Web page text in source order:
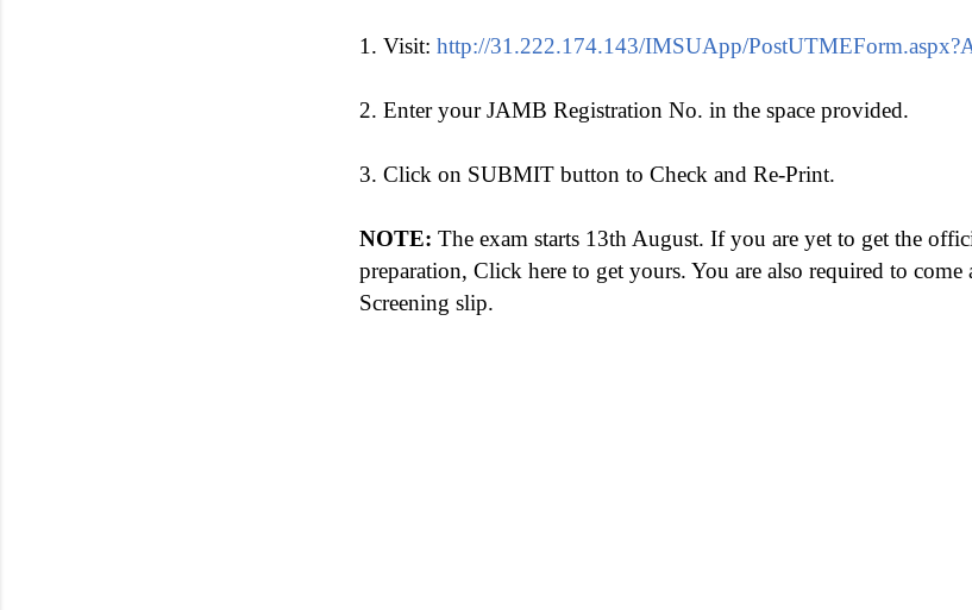
1. Visit: http://31.222.174.143/IMSUApp/
2. Enter your JAMB Registration No. in the space provided.
3. Click on SUBMIT button to Check and Re-Print.
NOTE: The exam starts 13th August. If you are yet to get the
preparation, Click here to get yours. You are also required to
Screening slip.